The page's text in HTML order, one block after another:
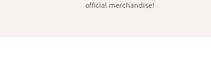
official merchandise!